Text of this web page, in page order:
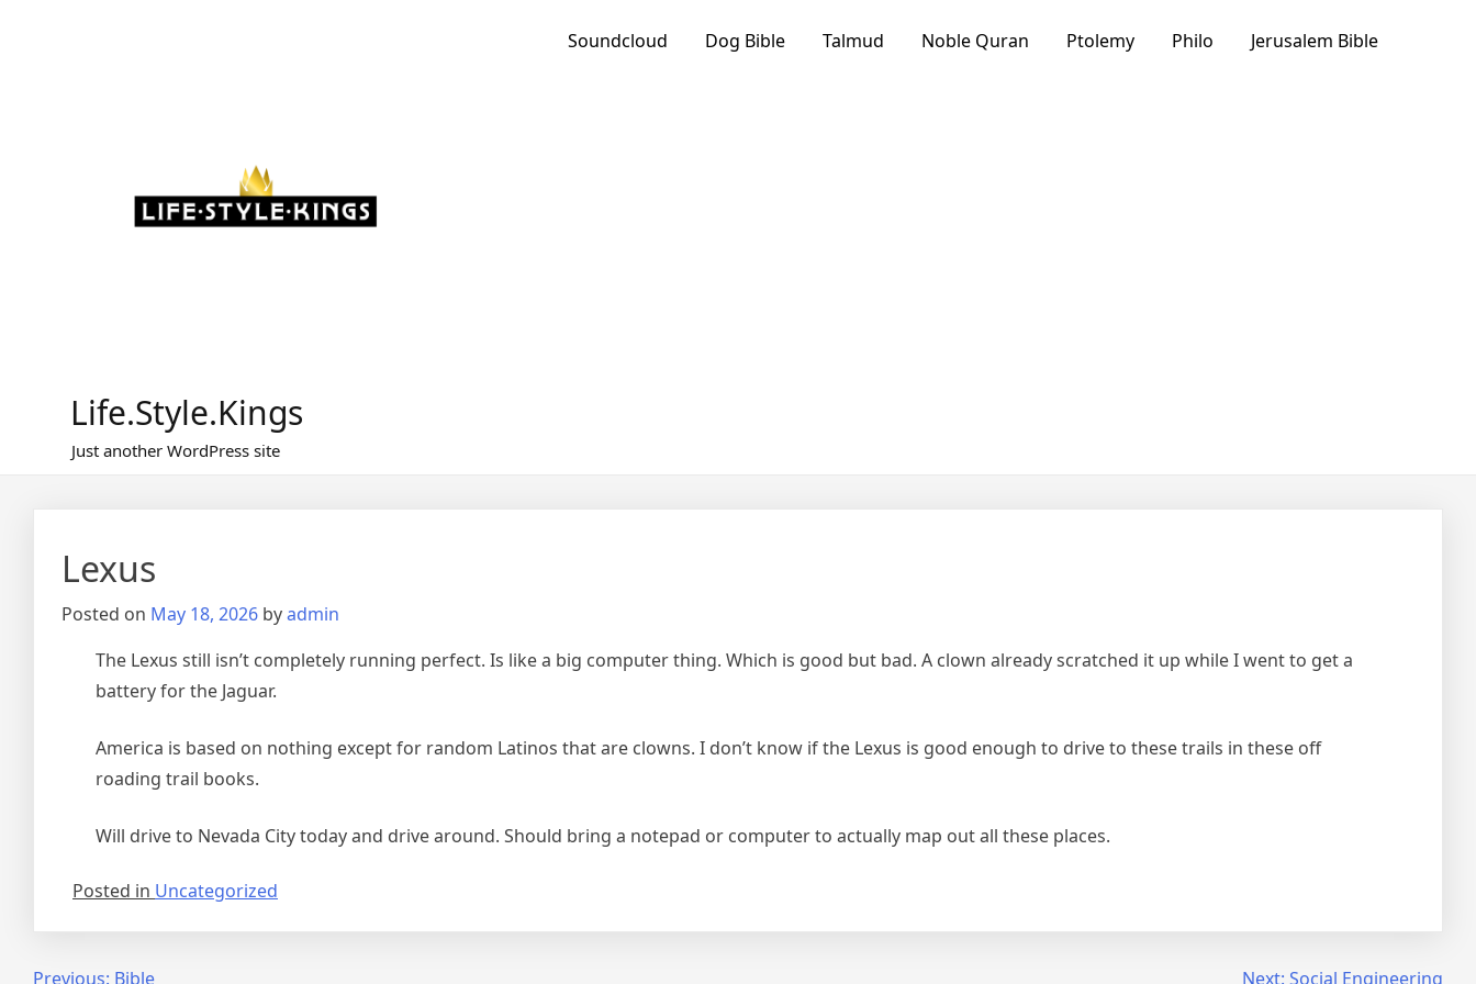
Life.Style.Kings
Just another WordPress site
Soundcloud Dog Bible Talmud Noble Quran Ptolemy Philo Jerusalem Bible
Lexus
Posted on May 18, 2026 byadmin
The Lexus still isn’t completely running perfect. Is like a big computer thing. Which is good but bad. A clown already scratched it up while I went to get a
battery for the Jaguar.
America is based on nothing except for random Latinos that are clowns. I don’t know if the Lexus is good enough to drive to these trails in these off
roading trail books.
Will drive to Nevada City today and drive around. Should bring a notepad or computer to actually map out all these places.
Posted in Uncategorized
Previous: Bible Next: Social Engineering